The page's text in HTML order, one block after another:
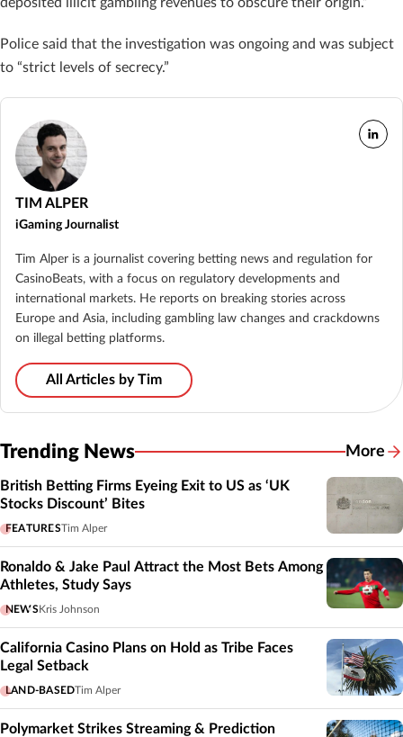
Police said that the investigation was ongoing and was subject
to “strict levels of secrecy.”
TIM ALPER
iGaming Journalist
Tim Alper is a journalist covering betting news and regulation for
CasinoBeats, with a focus on regulatory developments and
international markets. He reports on breaking stories across
Europe and Asia, including gambling law changes and crackdowns
on illegal betting platforms.
All Articles by Tim
Trending News More
British Betting Firms Eyeing Exit to US as ‘UK
Stocks Discount’ Bites
FEATURESTim Alper
Ronaldo & Jake Paul Attract the Most Bets Among
Athletes, Study Says
NEWSKris Johnson
California Casino Plans on Hold as Tribe Faces
Legal Setback
LAND-BASEDTim Alper
Polymarket Strikes Streaming & Prediction